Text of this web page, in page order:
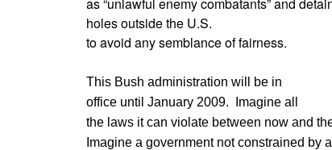
holes outside the U.S.
to avoid any semblance of fairness.
This Bush administration will be in
office until January 2009. Imagine all
the laws it can violate between now and
Imagine a government not constrained by